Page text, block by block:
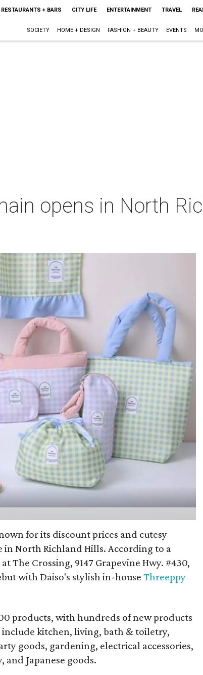
RESTAURANTS + BARS CITY LIFE ENTERTAINMENT TRAVEL
SOCIETY HOME + DESIGN FASHION + BEAUTY EVENTS
opens in North
for its discount prices and cutesy
in North Richland Hills. According to a
The Crossing, 9147 Grapevine Hwy. #430,
with Daiso's stylish in-houseThreeppy
products, with hundreds of new products
kitchen, living, bath & toiletry,
goods, gardening, electrical accessories,
Japanese goods.